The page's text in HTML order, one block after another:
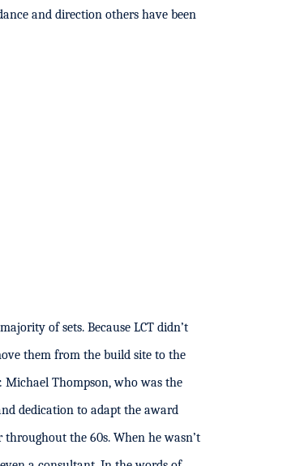
and direction others have been
of sets. Because LCT didn’t
them from the build site to the
Michael Thompson, who was the
dedication to adapt the award
throughout the 60s. When he wasn’t